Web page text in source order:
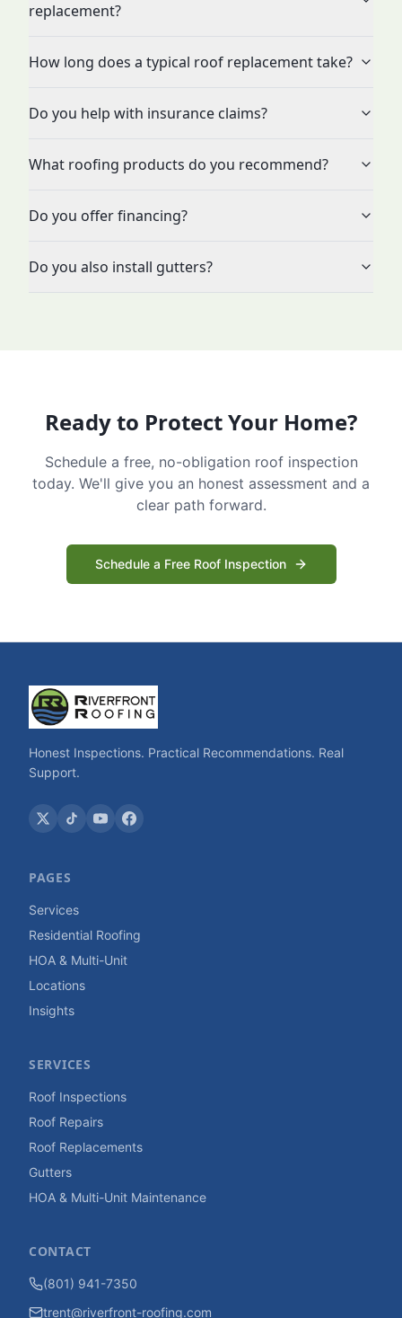
replacement?
How long does a typical roof replacement take?
Do you help with insurance claims?
What roofing products do you recommend?
Do you offer financing?
Do you also install gutters?
Ready to Protect Your Home?
Schedule a free, no-obligation roof inspection
today. We'll give you an honest assessment and a
clear path forward.
Schedule a Free Roof Inspection
Honest Inspections. Practical Recommendations. Real
Support.
PAGES
Services
Residential Roofing
HOA & Multi-Unit
Locations
Insights
SERVICES
Roof Inspections
Roof Repairs
Roof Replacements
Gutters
HOA & Multi-Unit Maintenance
CONTACT
(801) 941-7350
trent@riverfront-roofing.com